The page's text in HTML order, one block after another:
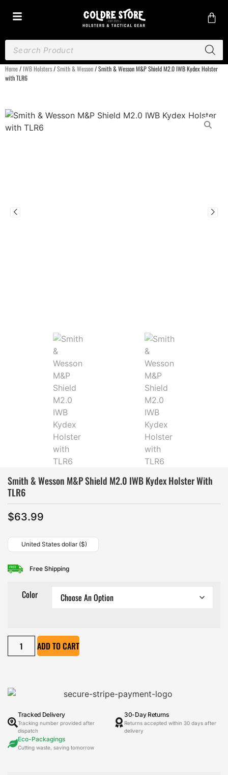
Home/ IWB Holsters/Smith & Wesson/ Smith & Wesson M&P Shield M2.0 IWB Kydex Holster
with TLR6
Smith & Wesson M&P Shield M2.0 IWB Kydex Holster With
TLR6
$63.99
United States dollar ($)
Free Shipping
Color
ADD TO CART
Tracked Delivery
Tracking number provided after
dispatch
30-Day Returns
Returns accepted within 30 days after
delivery
Eco-Packagings
Cutting waste, saving tomorrow